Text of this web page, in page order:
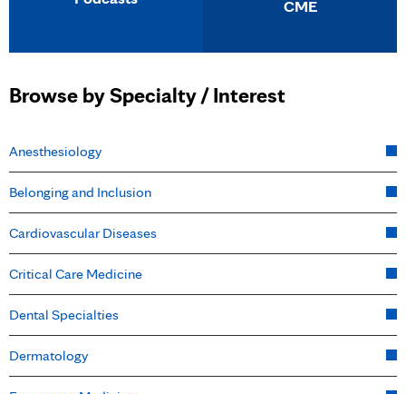
CME
Browse by Specialty / Interest
Anesthesiology
Belonging and Inclusion
Cardiovascular Diseases
Critical Care Medicine
Dental Specialties
Dermatology